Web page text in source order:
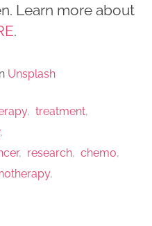
Learn more about
.
Unsplash
treatment
research
chemo